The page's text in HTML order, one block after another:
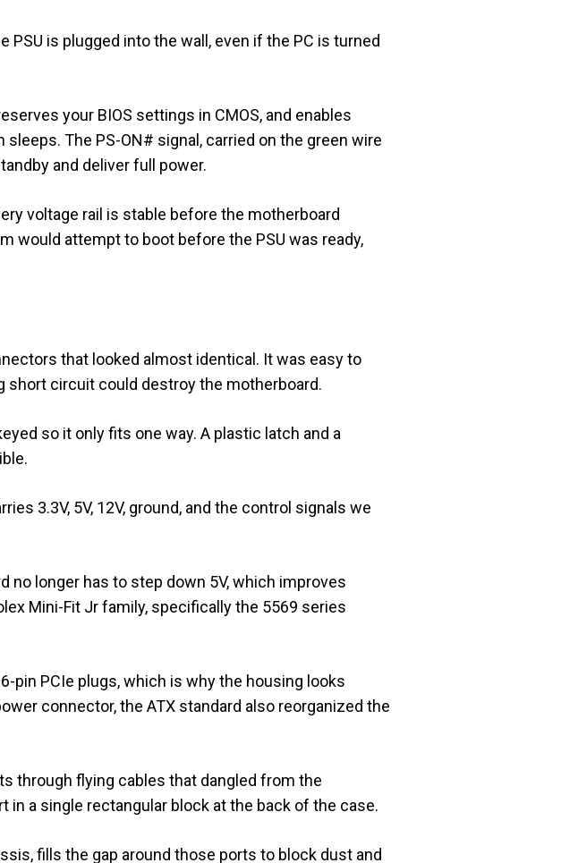
is plugged into the wall, even if the PC is turned
your BIOS settings in CMOS, and enables
The PS-ON# signal, carried on the green wire
and deliver full power.
voltage rail is stable before the motherboard
would attempt to boot before the PSU was ready,
that looked almost identical. It was easy to
short circuit could destroy the motherboard.
so it only fits one way. A plastic latch and a
3.3V, 5V, 12V, ground, and the control signals we
no longer has to step down 5V, which improves
Mini-Fit Jr family, specifically the 5569 series
pin PCIe plugs, which is why the housing looks
connector, the ATX standard also reorganized the
through flying cables that dangled from the
in a single rectangular block at the back of the case.
fills the gap around those ports to block dust and